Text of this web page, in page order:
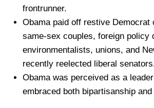
frontrunner.
Obama paid off restive Democrat
same-sex couples, foreign policy
environmentalists, unions, and
recently reelected liberal
Obama was perceived as a
embraced both bipartisanship